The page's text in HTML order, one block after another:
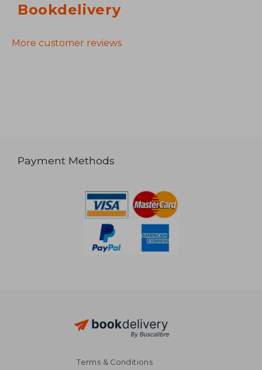
Bookdelivery
More customer reviews
Payment Methods
Terms & Conditions